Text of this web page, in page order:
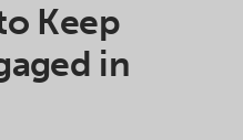
Keep
in